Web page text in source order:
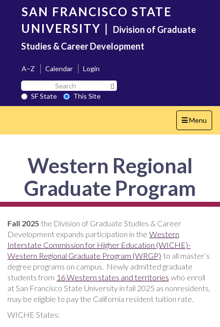
content
SAN FRANCISCO STATE
UNIVERSITY | Division of Graduate
Studies & Career Development
A–Z Calendar
Login
Search
SF
State
SF State
This Site
Toggle
navigation
Menu
Western Regional
Graduate Program
Fall 2025 the Division of Graduate Studies & Career
Development expands participation in the Western
Interstate Commission for Higher Education (WICHE)-
Western Regional Graduate Program (WRGP) to all master’s
degree programs on campus. Newly admitted graduate
students from 16 Western states and territories who enroll
at San Francisco State University in fall 2025 as nonresidents,
may be eligible to pay the California resident tuition rate.
WICHE States: